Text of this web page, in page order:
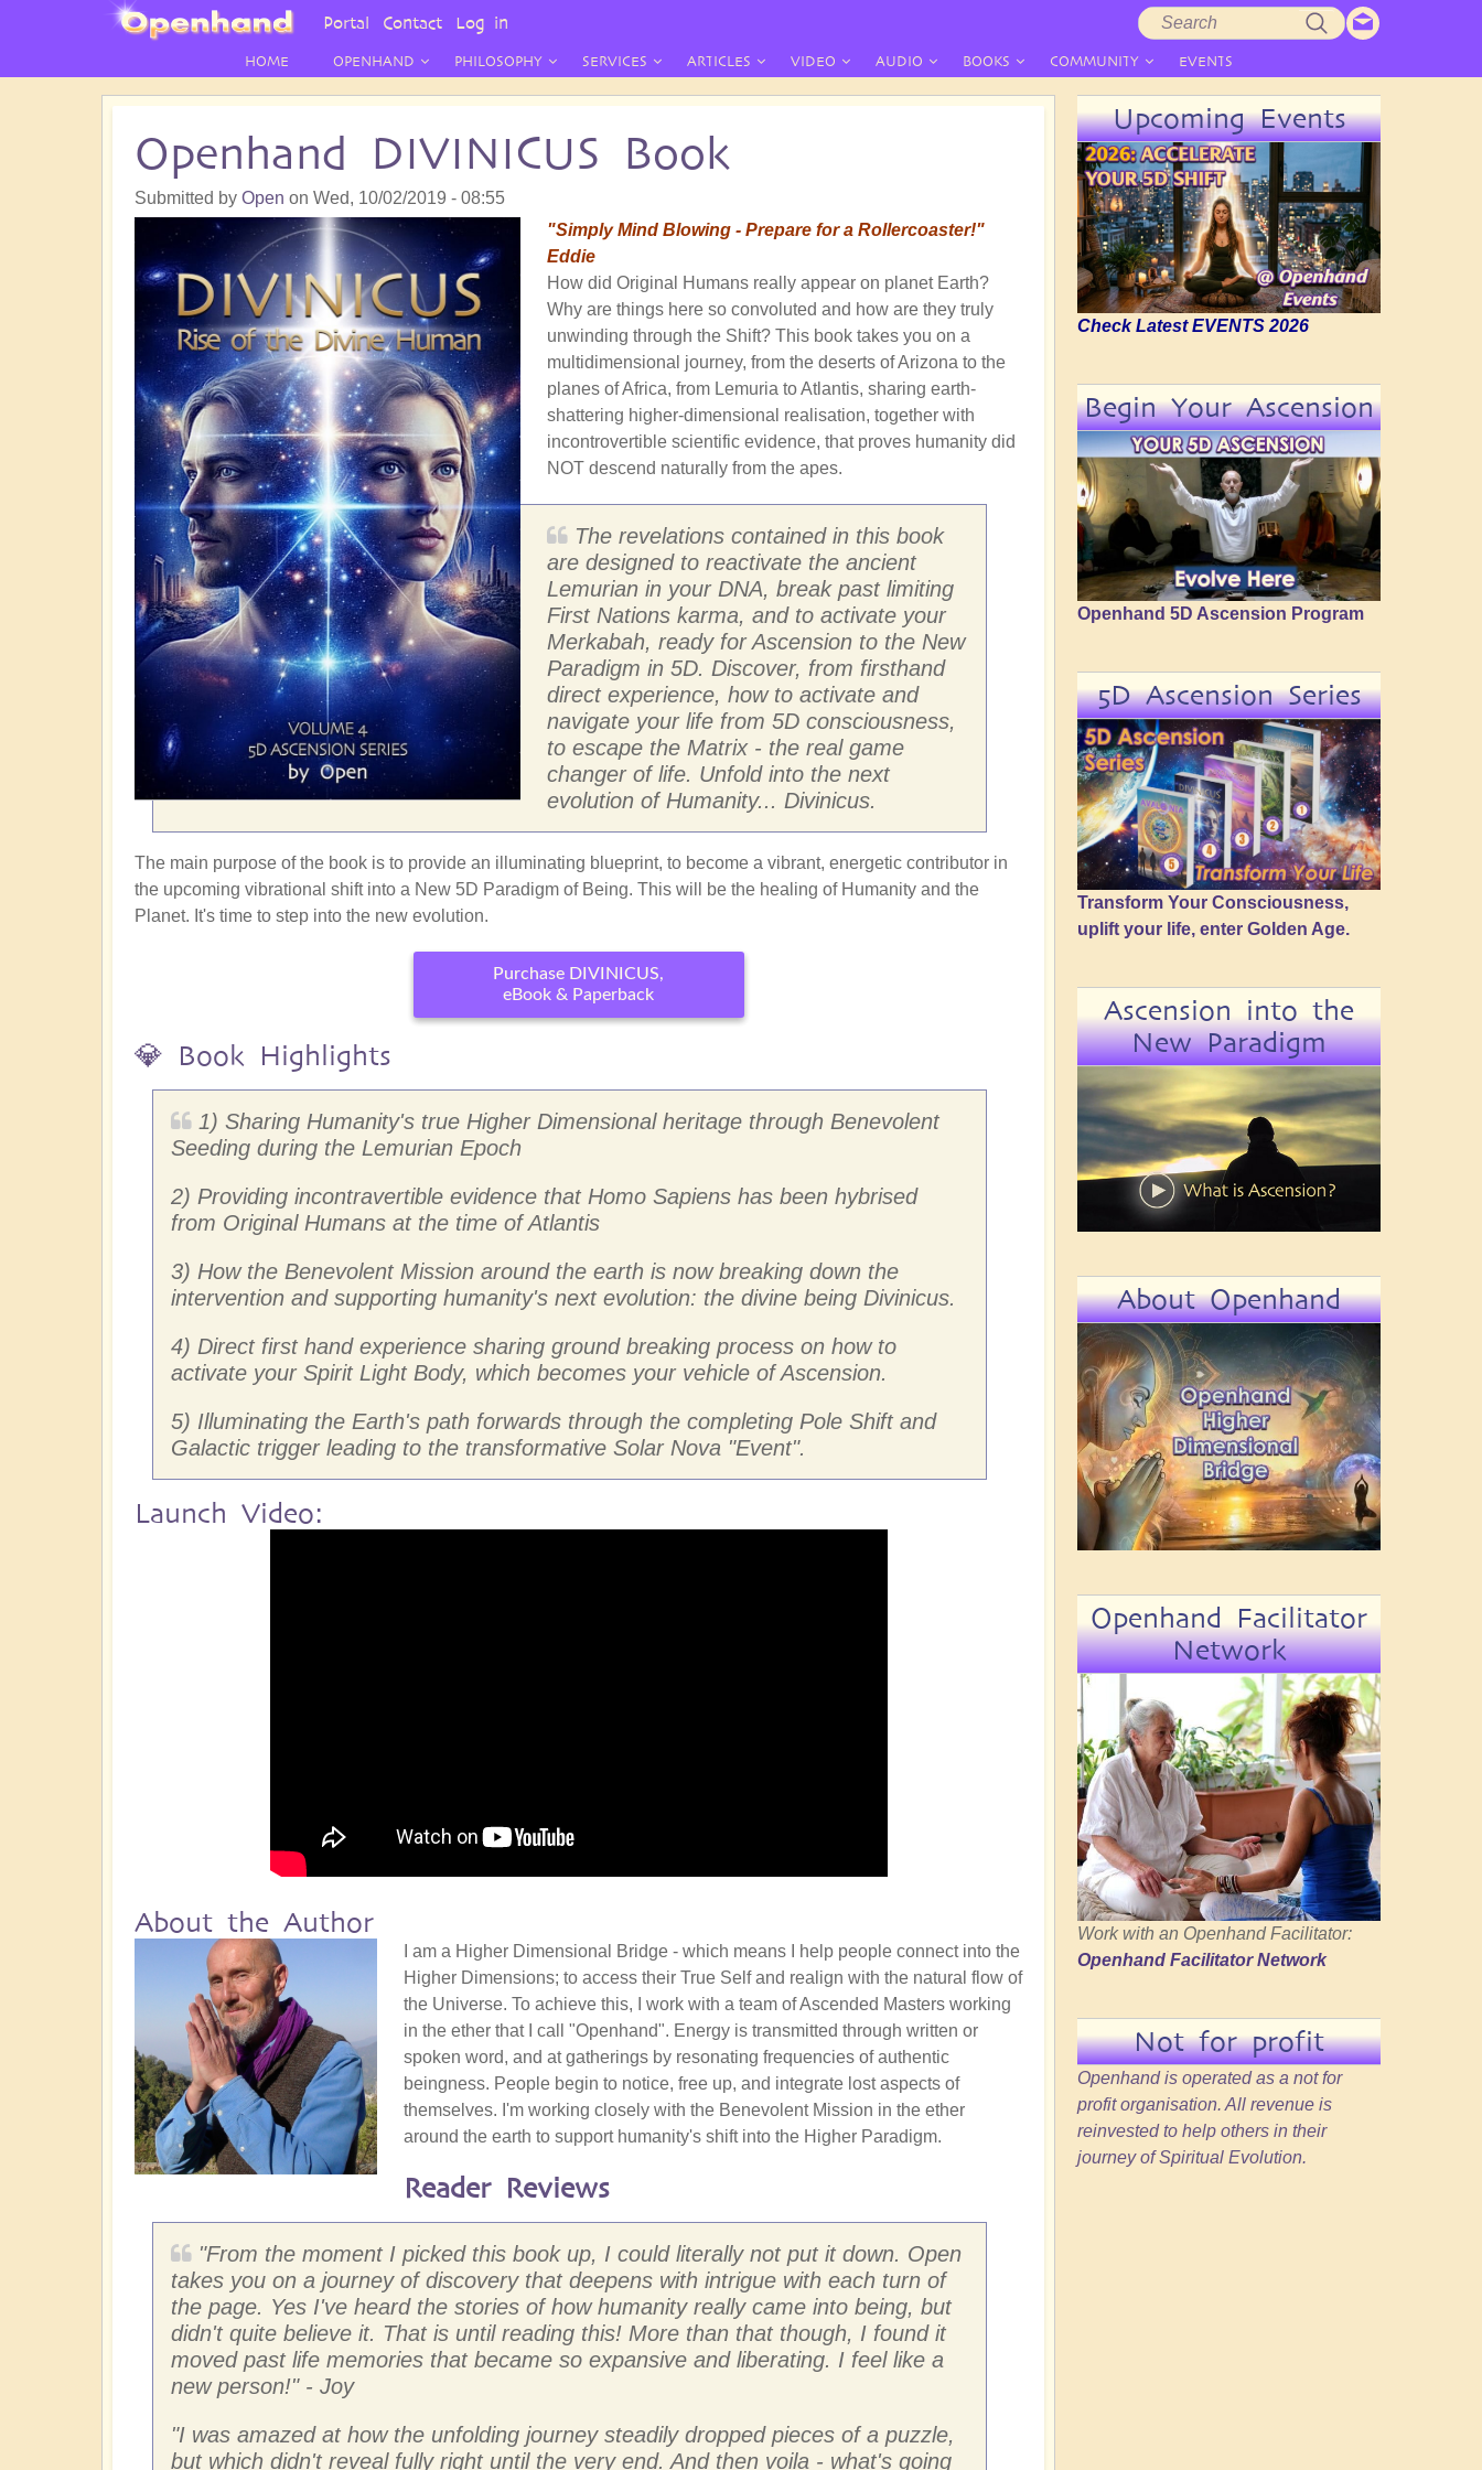
HOME OPENHAND PHILOSOPHY SERVICES ARTICLES VIDEO AUDIO BOOKS COMMUNITY EVENTS
Openhand DIVINICUS Book
Submitted by Open on Wed, 10/02/2019 - 08:55
"Simply Mind Blowing - Prepare for a Rollercoaster!"
Eddie
How did Original Humans really appear on planet Earth?
Why are things here so convoluted and how are they truly
unwinding through the Shift? This book takes you on a
multidimensional journey, from the deserts of Arizona to the
planes of Africa, from Lemuria to Atlantis, sharing earth-
shattering higher-dimensional realisation, together with
incontrovertible scientific evidence, that proves humanity did
NOT descend naturally from the apes.
The revelations contained in this book
are designed to reactivate the ancient
Lemurian in your DNA, break past limiting
First Nations karma, and to activate your
Merkabah, ready for Ascension to the New
Paradigm in 5D. Discover, from firsthand
direct experience, how to activate and
navigate your life from 5D consciousness,
to escape the Matrix - the real game
changer of life. Unfold into the next
evolution of Humanity... Divinicus.
The main purpose of the book is to provide an illuminating blueprint, to become a vibrant, energetic contributor in
the upcoming vibrational shift into a New 5D Paradigm of Being. This will be the healing of Humanity and the
Planet. It's time to step into the new evolution.
Purchase DIVINICUS,
eBook & Paperback
💎 Book Highlights
1) Sharing Humanity's true Higher Dimensional heritage through Benevolent
Seeding during the Lemurian Epoch
2) Providing incontravertible evidence that Homo Sapiens has been hybrised
from Original Humans at the time of Atlantis
3) How the Benevolent Mission around the earth is now breaking down the
intervention and supporting humanity's next evolution: the divine being Divinicus.
4) Direct first hand experience sharing ground breaking process on how to
activate your Spirit Light Body, which becomes your vehicle of Ascension.
5) Illuminating the Earth's path forwards through the completing Pole Shift and
Galactic trigger leading to the transformative Solar Nova "Event".
Launch Video:
About the Author
I am a Higher Dimensional Bridge - which means I help people connect into the
Higher Dimensions; to access their True Self and realign with the natural flow of
the Universe. To achieve this, I work with a team of Ascended Masters working
in the ether that I call "Openhand". Energy is transmitted through written or
spoken word, and at gatherings by resonating frequencies of authentic
beingness. People begin to notice, free up, and integrate lost aspects of
themselves. I'm working closely with the Benevolent Mission in the ether
around the earth to support humanity's shift into the Higher Paradigm.
Reader Reviews
"From the moment I picked this book up, I could literally not put it down. Open
takes you on a journey of discovery that deepens with intrigue with each turn of
the page. Yes I've heard the stories of how humanity really came into being, but
didn't quite believe it. That is until reading this! More than that though, I found it
moved past life memories that became so expansive and liberating. I feel like a
new person!" - Joy
"I was amazed at how the unfolding journey steadily dropped pieces of a puzzle,
but which didn't reveal fully right until the very end. And then voila - what's going
Upcoming Events
Check Latest EVENTS 2026
Begin Your Ascension
Openhand 5D Ascension Program
5D Ascension Series
Transform Your Consciousness,
uplift your life, enter Golden Age.
Ascension into the
New Paradigm
About Openhand
Openhand Facilitator
Network
Work with an Openhand Facilitator:
Openhand Facilitator Network
Not for profit
Openhand is operated as a not for
profit organisation. All revenue is
reinvested to help others in their
journey of Spiritual Evolution.
User
Portal Contact Log in
Search
form
Search